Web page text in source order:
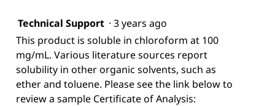
Technical Support · 3 years ago
This product is soluble in chloroform at 100
mg/mL. Various literature sources report
solubility in other organic solvents, such as
ether and toluene. Please see the link below to
review a sample Certificate of Analysis: